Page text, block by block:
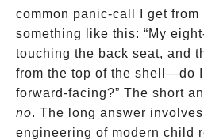
common panic-call I get from
something like this: “My
touching the back seat, and
from the top of the shell—do
forward-facing?” The short
no. The long answer
engineering of modern child